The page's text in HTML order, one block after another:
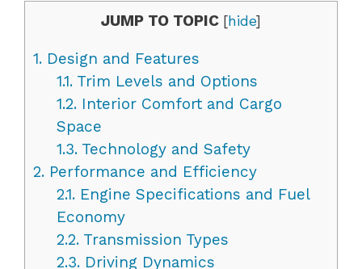
JUMP TO TOPIC [hide]
1. Design and Features
1.1.Trim Levels and Options
1.2.Interior Comfort and Cargo
Space
1.3.Technology and Safety
2. Performance and Efficiency
2.1.Engine Specifications and Fuel
Economy
2.2.Transmission Types
2.3.Driving Dynamics